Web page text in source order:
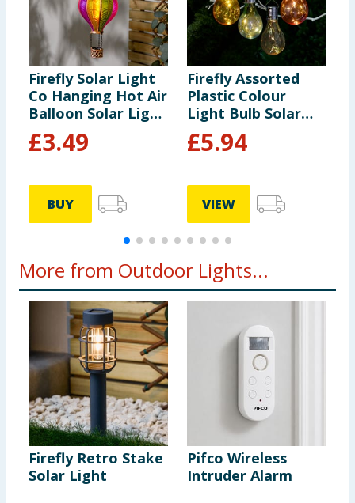
Firefly Solar Light
Co Hanging Hot Air
Balloon Solar Light
- Multicolour 2
£3.49
BUY
Firefly Assorted
Plastic Colour
Light Bulb Solar
Light x6
£5.94
VIEW
More from Outdoor Lights...
Firefly Retro Stake
Solar Light
Pifco Wireless
Intruder Alarm